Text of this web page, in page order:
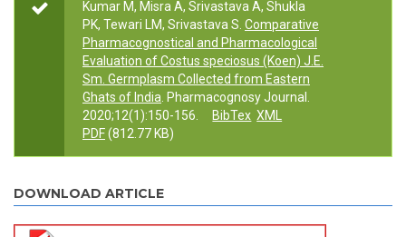
Kumar M, Misra A, Srivastava A, Shukla
PK, Tewari LM, Srivastava S. Comparative
Pharmacognostical and Pharmacological
Evaluation of Costus speciosus (Koen) J.E.
Sm. Germplasm Collected from Eastern
Ghats of India . Pharmacognosy Journal.
2020;12(1):150-156.
BibTex XML
PDF(812.77 KB)
DOWNLOAD ARTICLE